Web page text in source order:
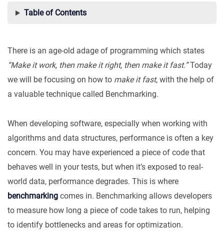
Table of Contents
There is an age-old adage of programming which states
“Make it work, then make it right, then make it fast.”Today
we will be focusing on how to make it fast, with the help of
a valuable technique called Benchmarking.
When developing software, especially when working with
algorithms and data structures, performance is often a key
concern. You may have experienced a piece of code that
behaves well in your tests, but when it’s exposed to real-
world data, performance degrades. This is where
benchmarking comes in. Benchmarking allows developers
to measure how long a piece of code takes to run, helping
to identify bottlenecks and areas for optimization.